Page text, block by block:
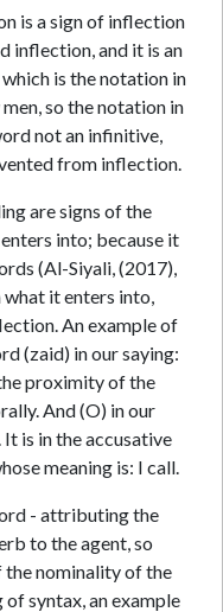
is a sign of inflection
inflection, and it is an
is the notation in
so the notation in
not an infinitive,
from inflection.
are signs of the
into; because it
(Al-Siyali, (2017),
what it enters into,
An example of
(zaid) in our saying:
proximity of the
And (O) in our
is in the accusative
meaning is: I call.
- attributing the
to the agent, so
nominality of the
syntax, an example